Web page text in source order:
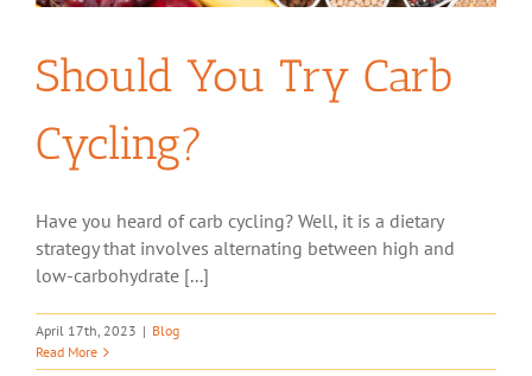
Should You Try Carb
Cycling?
Have you heard of carb cycling? Well, it is a dietary
strategy that involves alternating between high and
low-carbohydrate [...]
April 17th, 2023 | Blog
Read More